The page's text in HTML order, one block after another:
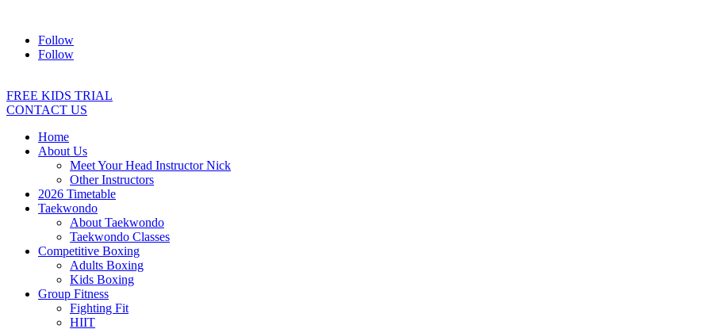
Follow
Follow
FREE KIDS TRIAL
CONTACT US
Home
About Us
Meet Your Head Instructor Nick
Other Instructors
2026 Timetable
Taekwondo
About Taekwondo
Taekwondo Classes
Competitive Boxing
Adults Boxing
Kids Boxing
Group Fitness
Fighting Fit
HIIT